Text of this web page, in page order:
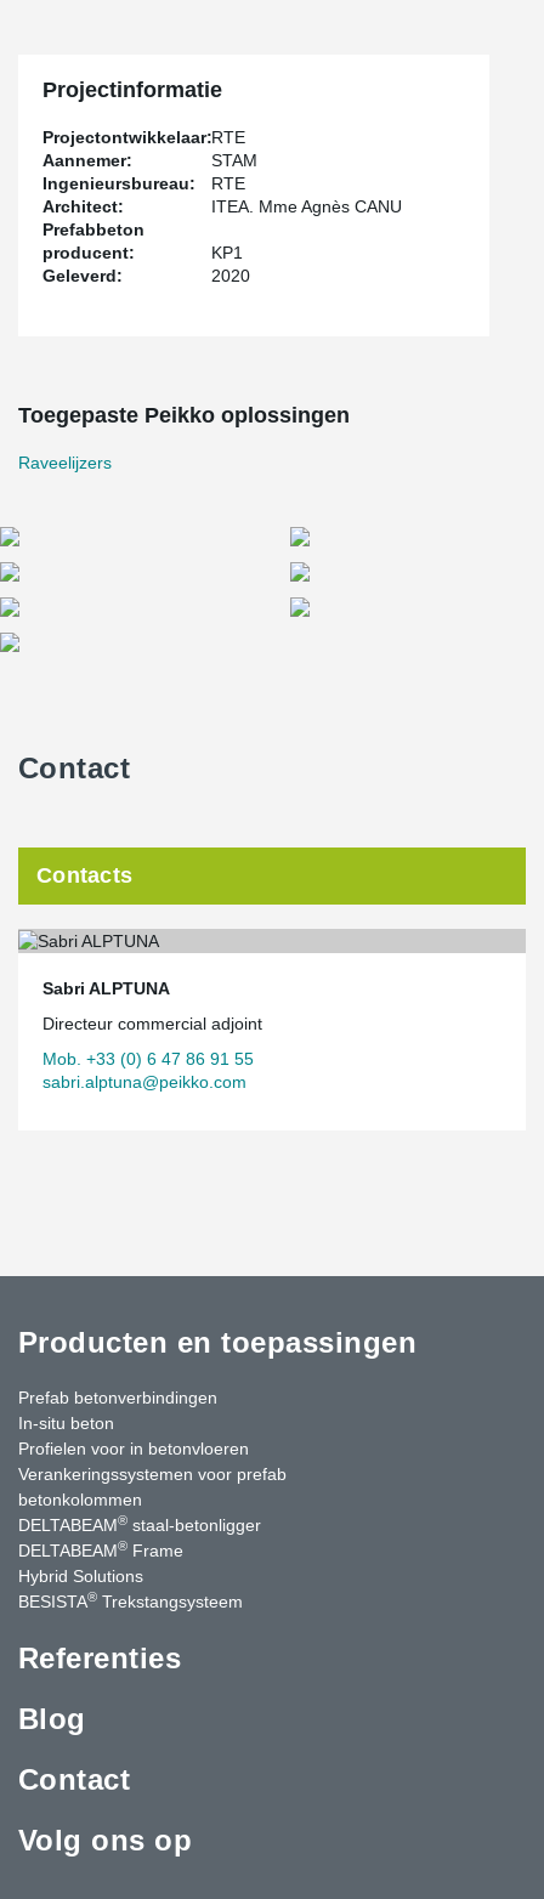
Projectinformatie
Projectontwikkelaar:RTE
Aannemer:
STAM
Ingenieursbureau:
RTE
Architect:
ITEA. Mme Agnès CANU
Prefabbeton
producent:
KP1
Geleverd:
2020
Toegepaste Peikko oplossingen
Raveelijzers
Contact
Contacts
Sabri ALPTUNA
Directeur commercial adjoint
Mob. +33 (0) 6 47 86 91 55
sabri.alptuna@peikko.com
Producten en toepassingen
Prefab betonverbindingen
In-situ beton
Profielen voor in betonvloeren
Verankeringssystemen voor prefab
betonkolommen
DELTABEAM® staal-betonligger
DELTABEAM® Frame
Hybrid Solutions
BESISTA® Trekstangsysteem
Referenties
Blog
Contact
Volg ons op